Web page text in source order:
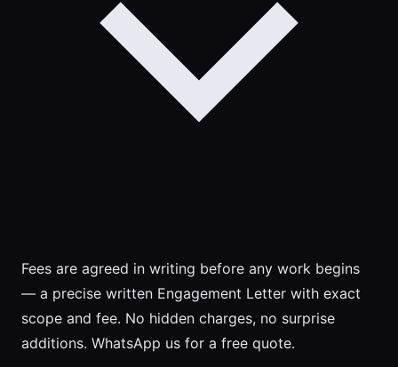
Fees are agreed in writing before any work begins
— a precise written Engagement Letter with exact
scope and fee. No hidden charges, no surprise
additions. WhatsApp us for a free quote.